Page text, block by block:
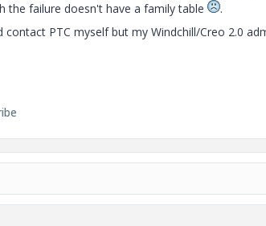
the failure doesn't have a family table
.
contact PTC myself but my Windchill/Creo 2.0